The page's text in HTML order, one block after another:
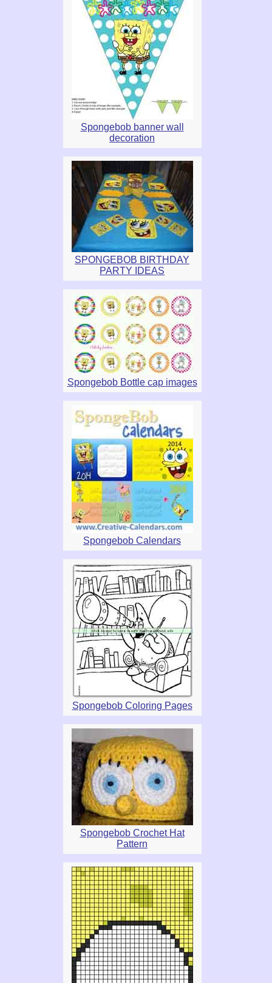
Spongebob banner wall
decoration
SPONGEBOB BIRTHDAY
PARTY IDEAS
Spongebob Bottle cap images
Spongebob Calendars
Spongebob Coloring Pages
Spongebob Crochet Hat
Pattern